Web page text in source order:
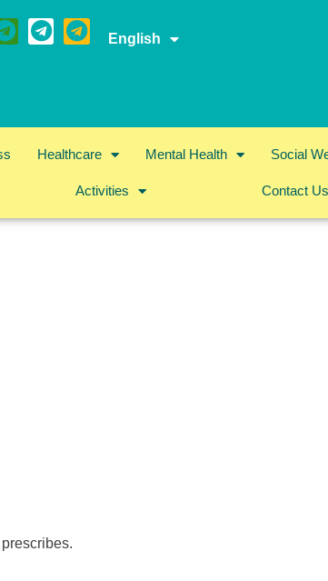
English
Healthcare Mental Health Social
Activities Contact Us